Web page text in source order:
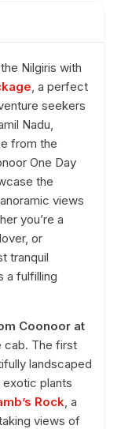
Nilgiris with
, a perfect
seekers
Nadu,
from the
One Day
the
views
you’re a
or
tranquil
a fulfilling
Coonoor at
cab. The first
landscaped
plants
Rock, a
views of